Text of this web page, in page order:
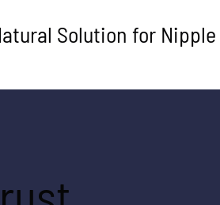
Solution for Nipple